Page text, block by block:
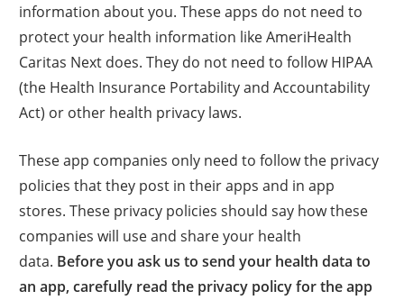
information about you. These apps do not need to
protect your health information like AmeriHealth
Caritas Next does. They do not need to follow HIPAA
(the Health Insurance Portability and Accountability
Act) or other health privacy laws.
These app companies only need to follow the privacy
policies that they post in their apps and in app
stores. These privacy policies should say how these
companies will use and share your health
data. Before you ask us to send your health data to
an app, carefully read the privacy policy for the app